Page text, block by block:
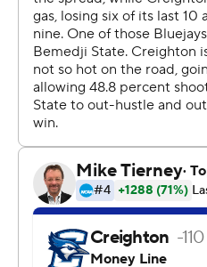
scorer Dean Wade, who is
fracture in his left foot.
after suffering a stress
Big 12 Tournament, but
His teammates picked him
The Bluejays (21-12) were
shooting from the field,
beyond the 3-point arc.
''I thought they played a